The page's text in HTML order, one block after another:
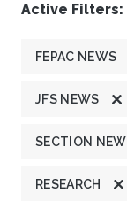
Active Filters:
FEPAC NEWS
JFS NEWS
SECTION
RESEARCH